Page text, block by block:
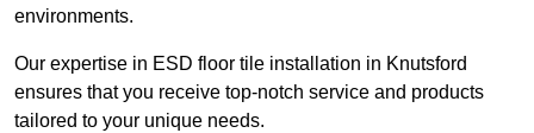
environments.
Our expertise in ESD floor tile installation in Knutsford
ensures that you receive top-notch service and products
tailored to your unique needs.